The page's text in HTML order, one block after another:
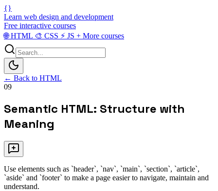
{}
Learn web design and development
Free interactive courses
🌐HTML 🎨 CSS ⚡ JS + More courses
← Back to HTML
09
Semantic HTML: Structure with
Meaning
Use elements such as `header`, `nav`, `main`, `section`, `article`,
`aside` and `footer` to make a page easier to navigate, maintain and
understand.